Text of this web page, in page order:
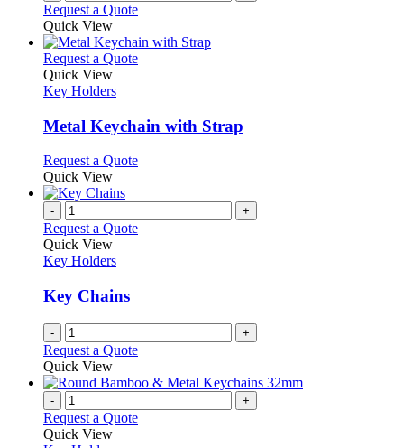
Request a Quote
Quick View
Request a QuoteThis
variants.
The
may
chosen
on
the
Quick View
Key Holders
Metal Keychain with Strap
Request a QuoteThis
variants.
on
the
product
Quick View
- +
Request a Quote
Quick View
Key Holders
Key Chains
- +
Request a Quote
Quick View
- +
Request a Quote
Quick View